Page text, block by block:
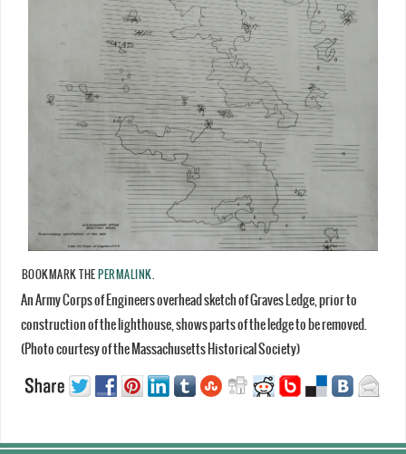
BOOKMARK THE PERMALINK.
An Army Corps of Engineers overhead sketch of Graves Ledge, prior to
construction of the lighthouse, shows parts of the ledge to be removed.
(Photo courtesy of the Massachusetts Historical Society)